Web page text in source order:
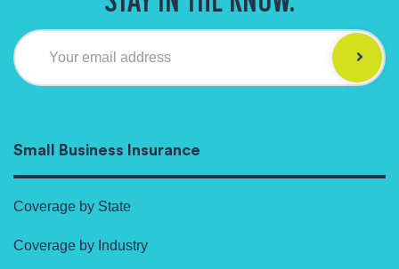
Your email address
Small Business Insurance
Coverage by State
Coverage by Industry